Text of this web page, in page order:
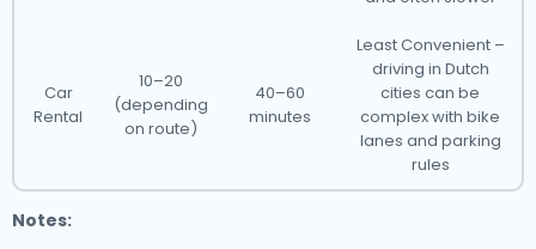
Car
Rental
10–20
(depending
on route)
40–60
minutes
Least Convenient –
driving in Dutch
cities can be
complex with bike
lanes and parking
rules
Notes: